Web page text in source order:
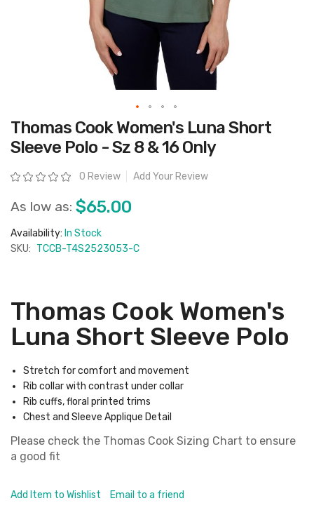
Skip
to
the
beginning
the
images
Thomas Cook Women's Luna Short
Sleeve Polo - Sz 8 & 16 Only
Rating: 0 Review Add Your Review
As low as: $65.00
Availability: In Stock
SKU: TCCB-T4S2523053-C
Thomas Cook Women's
Luna Short Sleeve Polo
Stretch for comfort and movement
Rib collar with contrast under collar
Rib cuffs, floral printed trims
Chest and Sleeve Applique Detail
Please check the Thomas Cook Sizing Chart to ensure
a good fit
Add Item to Wishlist
Email to a friend